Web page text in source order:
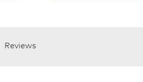
Reviews